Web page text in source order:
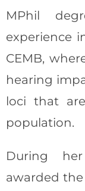
MPhil
experience
CEMB,
hearing
loci that
population.
During
awarded the